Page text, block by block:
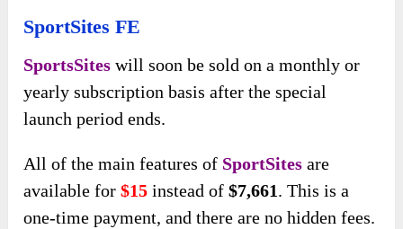
SportSites FE
SportsSites will soon be sold on a monthly or
yearly subscription basis after the special
launch period ends.
All of the main features of SportSites are
available for$15 instead of$7,661. This is a
one-time payment, and there are no hidden fees.